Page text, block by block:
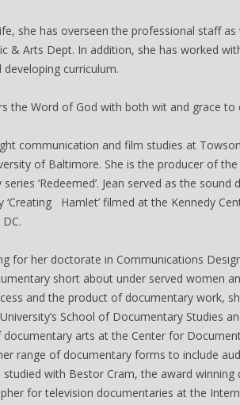
she has overseen the professional staff as
& Arts Dept. In addition, she has worked
developing curriculum.
the Word of God with both wit and grace
communication and film studies at
of Baltimore. She is the producer of the
‘Redeemed’. Jean served as the
‘Creating Hamlet’ filmed at the Kennedy
for her doctorate in Communications
short about under served women
and the product of documentary work,
School of Documentary Studies
arts at the Center for
range of documentary forms to include
studied with Bestor Cram, the award winning
for television documentaries at the